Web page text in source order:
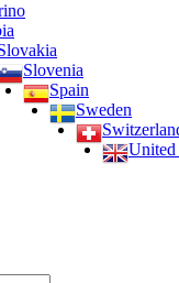
Slovenia
Spain
Sweden